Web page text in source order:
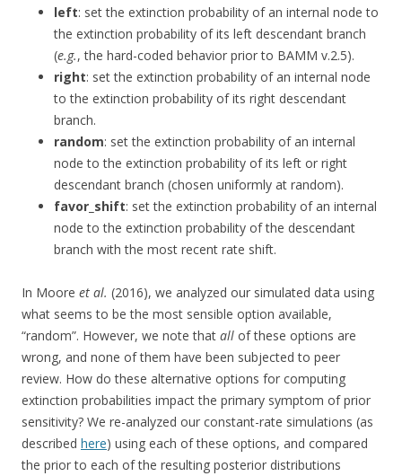
left: set the extinction probability of an internal node to
the extinction probability of its left descendant branch
(e.g., the hard-coded behavior prior to BAMM v.2.5).
right: set the extinction probability of an internal node
to the extinction probability of its right descendant
branch.
random: set the extinction probability of an internal
node to the extinction probability of its left or right
descendant branch (chosen uniformly at random).
favor_shift: set the extinction probability of an internal
node to the extinction probability of the descendant
branch with the most recent rate shift.
In Moore et al. (2016), we analyzed our simulated data using
what seems to be the most sensible option available,
“random”. However, we note that all of these options are
wrong, and none of them have been subjected to peer
review. How do these alternative options for computing
extinction probabilities impact the primary symptom of prior
sensitivity? We re-analyzed our constant-rate simulations (as
described here) using each of these options, and compared
the prior to each of the resulting posterior distributions